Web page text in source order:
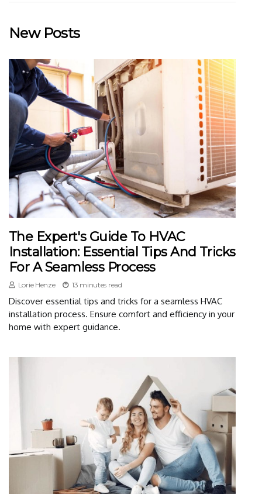
New Posts
The Expert's Guide To HVAC
Installation: Essential Tips And Tricks
For A Seamless Process
Lorie Henze 13 minutes read
Discover essential tips and tricks for a seamless HVAC
installation process. Ensure comfort and efficiency in your
home with expert guidance.